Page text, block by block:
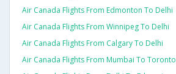
Air Canada Flights From Edmonton To Delhi
Air Canada Flights From Winnipeg To Delhi
Air Canada Flights From Calgary To Delhi
Air Canada Flights From Mumbai To Toronto